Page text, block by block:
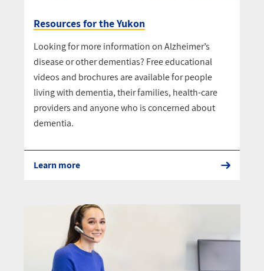
Resources for the Yukon
Looking for more information on Alzheimer’s
disease or other dementias? Free educational
videos and brochures are available for people
living with dementia, their families, health-care
providers and anyone who is concerned about
dementia.
Learn more